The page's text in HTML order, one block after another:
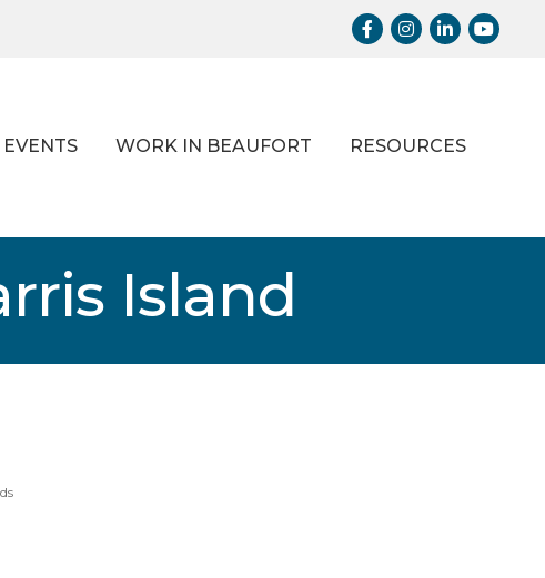
Facebook
Instagram
LinkedInYoutube
EVENTS WORK IN BEAUFORT RESOURCES
Island